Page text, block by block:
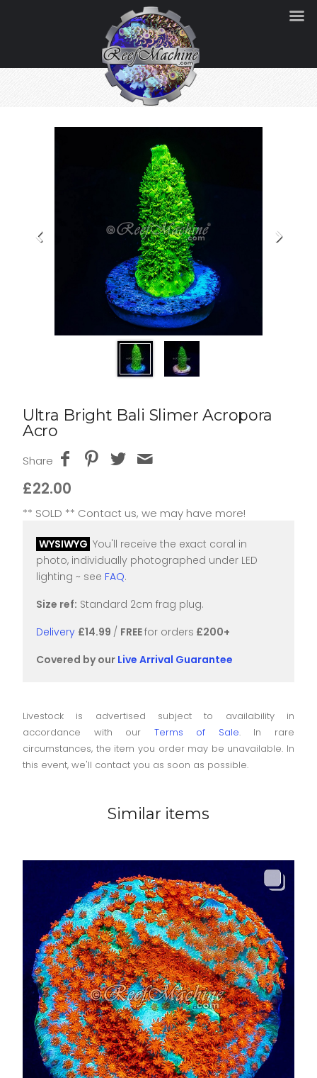
Ultra Bright Bali Slimer Acropora
Acro
Share
£22.00
** SOLD ** Contact us, we may have more!
WYSIWYG You'll receive the exact coral in
photo, individually photographed under LED
lighting ~ see FAQ.
Size ref: Standard 2cm frag plug.
Delivery £14.99 / FREEfor orders £200+
Covered by our Live Arrival Guarantee
Livestock is advertised subject to availability in
accordance with our Terms of Sale. In rare
circumstances, the item you order may be unavailable. In
this event, we'll contact you as soon as possible.
Similar items